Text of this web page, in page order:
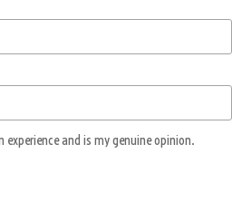
experience and is my genuine opinion.